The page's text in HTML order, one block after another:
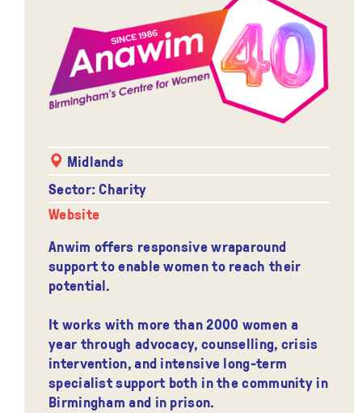
Midlands
Sector: Charity
Website
Anwim offers responsive wraparound
support to enable women to reach their
potential.
It works with more than 2000 women a
year through advocacy, counselling, crisis
intervention, and intensive long-term
specialist support both in the community in
Birmingham and in prison.